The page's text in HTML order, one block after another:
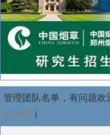
管理团队名单，有问题
要赞助 )